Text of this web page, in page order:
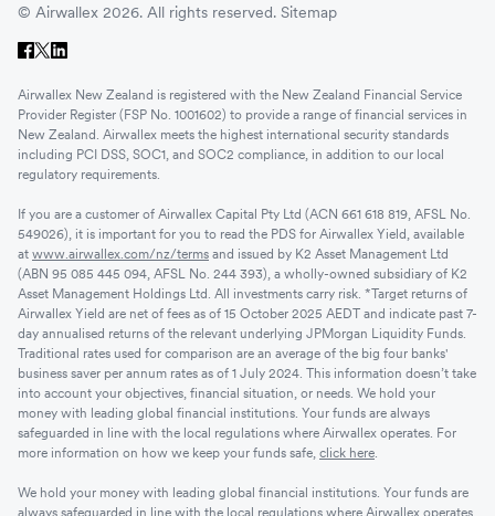
© Airwallex 2026. All rights reserved. Sitemap
Airwallex New Zealand is registered with the New Zealand Financial Service
Provider Register (FSP No. 1001602) to provide a range of financial services in
New Zealand. Airwallex meets the highest international security standards
including PCI DSS, SOC1, and SOC2 compliance, in addition to our local
regulatory requirements.
If you are a customer of Airwallex Capital Pty Ltd (ACN 661 618 819, AFSL No.
549026), it is important for you to read the PDS for Airwallex Yield, available
at www.airwallex.com/nz/terms and issued by K2 Asset Management Ltd
(ABN 95 085 445 094, AFSL No. 244 393), a wholly-owned subsidiary of K2
Asset Management Holdings Ltd. All investments carry risk. *Target returns of
Airwallex Yield are net of fees as of 15 October 2025 AEDT and indicate past 7-
day annualised returns of the relevant underlying JPMorgan Liquidity Funds.
Traditional rates used for comparison are an average of the big four banks'
business saver per annum rates as of 1 July 2024. This information doesn’t take
into account your objectives, financial situation, or needs. We hold your
money with leading global financial institutions. Your funds are always
safeguarded in line with the local regulations where Airwallex operates. For
more information on how we keep your funds safe, click here
We hold your money with leading global financial institutions. Your funds are
always safeguarded in line with the local regulations where Airwallex operates.